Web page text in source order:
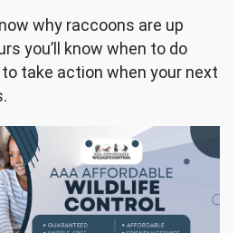
why raccoons are up
you’ll know when to do
take action when your next